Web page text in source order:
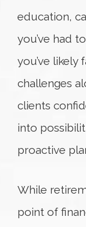
education,
you’ve had
you’ve likely
challenges
clients
into
proactive
While
point of